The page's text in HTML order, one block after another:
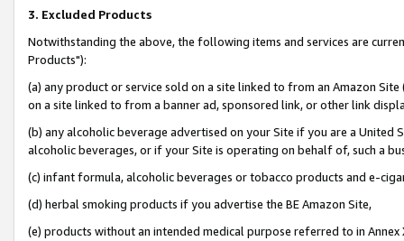
3. Excluded Products
Notwithstanding the above, the following items and services are
Products"):
(a) any product or service sold on a site linked to from an Amazon
on a site linked to from a banner ad, sponsored link, or other link
(b) any alcoholic beverage advertised on your Site if you are a
alcoholic beverages, or if your Site is operating on behalf of, such a
(c) infant formula, alcoholic beverages or tobacco products and e-
(d) herbal smoking products if you advertise the BE Amazon Site,
(e) products without an intended medical purpose referred to in